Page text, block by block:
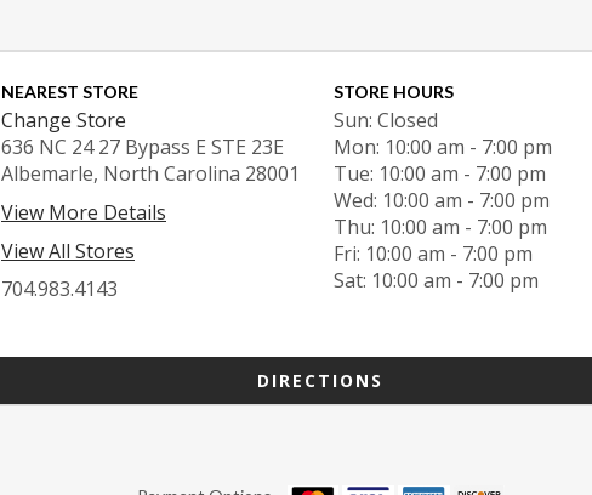
NEAREST STORE
Change Store
636 NC 24 27 Bypass E STE 23E
Albemarle, North Carolina 28001
View More Details
View All Stores
704.983.4143
STORE HOURS
Sun: Closed
Mon: 10:00 am - 7:00 pm
Tue: 10:00 am - 7:00 pm
Wed: 10:00 am - 7:00 pm
Thu: 10:00 am - 7:00 pm
Fri: 10:00 am - 7:00 pm
Sat: 10:00 am - 7:00 pm
DIRECTIONS